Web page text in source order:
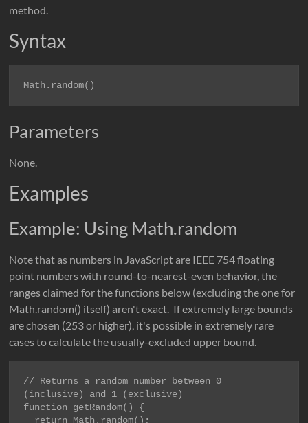
method.
Syntax
Math.random()
Parameters
None.
Examples
Example: Using Math.random
Note that as numbers in JavaScript are IEEE 754 floating
point numbers with round-to-nearest-even behavior, the
ranges claimed for the functions below (excluding the one for
Math.random() itself) aren't exact. If extremely large bounds
are chosen (253 or higher), it's possible in extremely rare
cases to calculate the usually-excluded upper bound.
// Returns a random number between 0
function getRandom() {